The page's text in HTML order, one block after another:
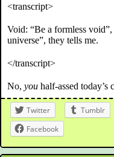
<transcript>
Void: “Be a formless
universe”, they tells me.
</transcript>
No, you half-assed today’s
Twitter Tumblr
Facebook